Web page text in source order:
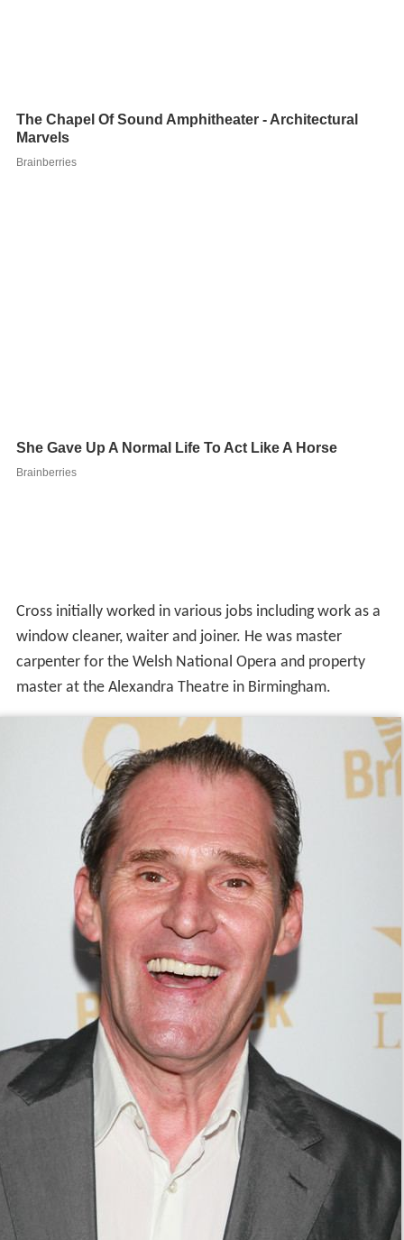
Cross initially worked in various jobs including work as a
window cleaner, waiter and joiner. He was master
carpenter for the Welsh National Opera and property
master at the Alexandra Theatre in Birmingham.